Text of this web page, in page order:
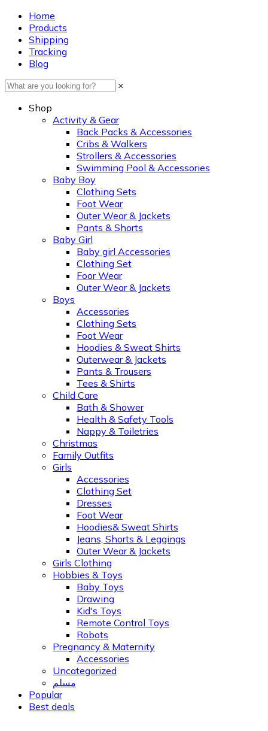
Home
Products
Shipping
Tracking
Blog
×
Shop
Activity & Gear
Back Packs & Accessories
Cribs & Walkers
Strollers & Accessories
Swimming Pool & Accessories
Baby Boy
Clothing Sets
Foot Wear
Outer Wear & Jackets
Pants & Shorts
Baby Girl
Baby girl Accessories
Clothing Set
Foor Wear
Outer Wear & Jackets
Boys
Accessories
Clothing Sets
Foot Wear
Hoodies & Sweat Shirts
Outerwear & Jackets
Pants & Trousers
Tees & Shirts
Child Care
Bath & Shower
Health & Safety Tools
Nappy & Toiletries
Christmas
Family Outfits
Girls
Accessories
Clothing Set
Dresses
Foot Wear
Hoodies& Sweat Shirts
Jeans, Shorts & Leggings
Outer Wear & Jackets
Girls Clothing
Hobbies & Toys
Baby Toys
Drawing
Kid's Toys
Remote Control Toys
Robots
Pregnancy & Maternity
Accessories
Uncategorized
مسلم
Popular
Best deals